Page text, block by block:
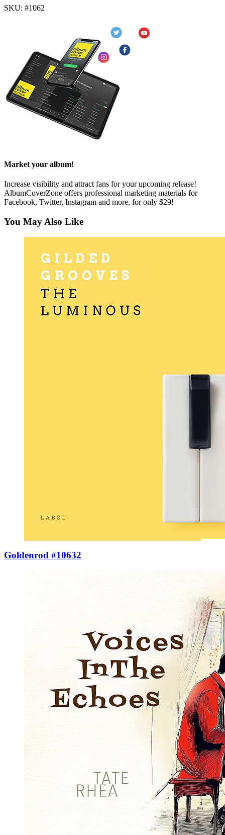
SKU: #1062
Market your album!
Increase visibility and attract fans for your upcoming release!
AlbumCoverZone offers professional marketing materials for
Facebook, Twitter, Instagram and more, for only $29!
You May Also Like
Goldenrod #10632